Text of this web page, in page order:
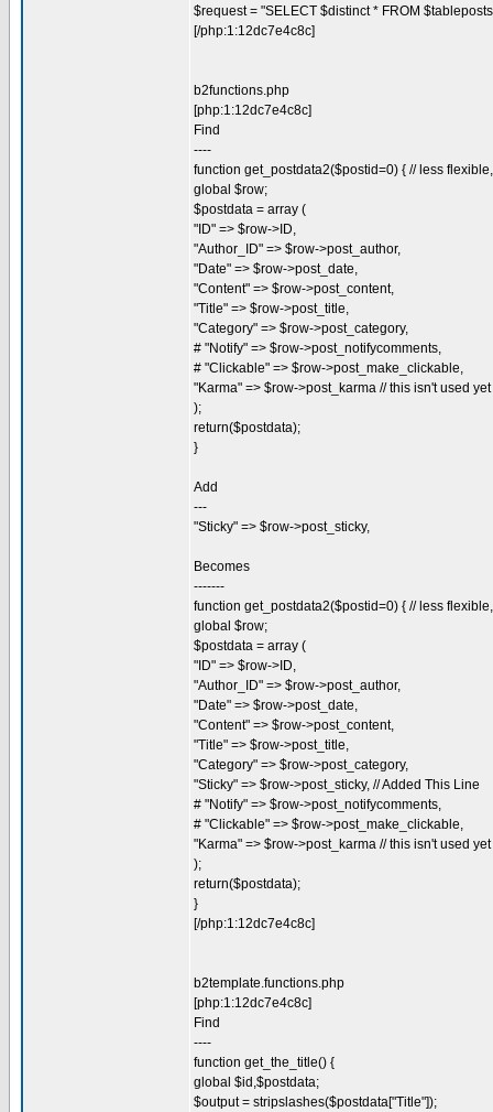
$request = "SELECT $distinct * FROM
[/php:1:12dc7e4c8c]
b2functions.php
[php:1:12dc7e4c8c]
Find
----
function get_postdata2($postid=0) { // less
global $row;
$postdata = array (
"ID" => $row->ID,
"Author_ID" => $row->post_author,
"Date" => $row->post_date,
"Content" => $row->post_content,
"Title" => $row->post_title,
"Category" => $row->post_category,
# "Notify" => $row->post_notifycomments,
# "Clickable" => $row->post_make_clickable,
"Karma" => $row->post_karma // this isn't used yet
);
return($postdata);
}
Add
---
"Sticky" => $row->post_sticky,
Becomes
-------
function get_postdata2($postid=0) { // less
global $row;
$postdata = array (
"ID" => $row->ID,
"Author_ID" => $row->post_author,
"Date" => $row->post_date,
"Content" => $row->post_content,
"Title" => $row->post_title,
"Category" => $row->post_category,
"Sticky" => $row->post_sticky, // Added This Line
# "Notify" => $row->post_notifycomments,
# "Clickable" => $row->post_make_clickable,
"Karma" => $row->post_karma // this isn't used yet
);
return($postdata);
}
[/php:1:12dc7e4c8c]
b2template.functions.php
[php:1:12dc7e4c8c]
Find
----
function get_the_title() {
global $id,$postdata;
$output = stripslashes($postdata["Title"]);